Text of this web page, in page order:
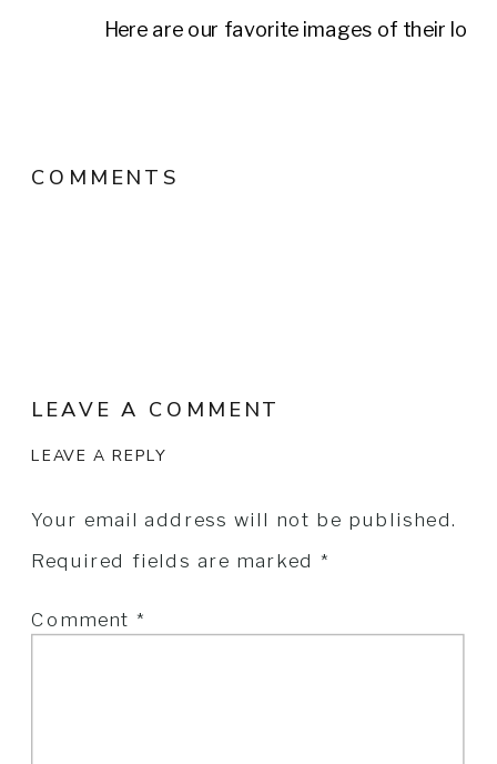
Here are our favorite images of their
Planning, Styling, Florals:
COMMENTS
LEAVE A REPLY
Your email address will not be published.
Required fields are marked *
Comment *
LEAVE A COMMENT